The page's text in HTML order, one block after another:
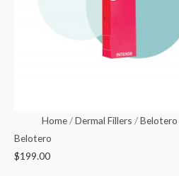
Home/Dermal Fillers /Belotero
Belotero
$199.00